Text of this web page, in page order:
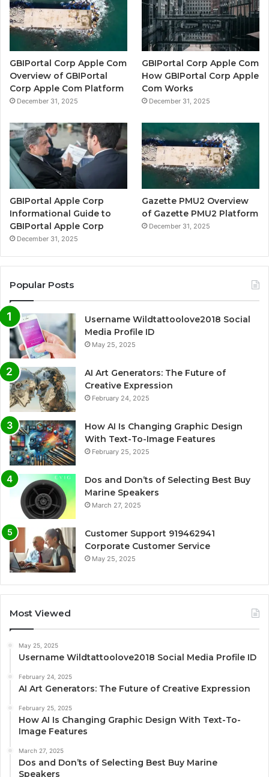
GBIPortal Corp Apple Com
Overview of GBIPortal
Corp Apple Com Platform
December 31, 2025
GBIPortal Corp Apple Com
How GBIPortal Corp Apple
Com Works
December 31, 2025
GBIPortal Apple Corp
Informational Guide to
GBIPortal Apple Corp
December 31, 2025
Gazette PMU2 Overview
of Gazette PMU2 Platform
December 31, 2025
Popular Posts
Username Wildtattoolove2018 Social
Media Profile ID
May 25, 2025
AI Art Generators: The Future of
Creative Expression
February 24, 2025
How AI Is Changing Graphic Design
With Text-To-Image Features
February 25, 2025
Dos and Don’ts of Selecting Best Buy
Marine Speakers
March 27, 2025
Customer Support 919462941
Corporate Customer Service
May 25, 2025
Most Viewed
May 25, 2025
Username Wildtattoolove2018 Social Media Profile ID
February 24, 2025
AI Art Generators: The Future of Creative Expression
February 25, 2025
How AI Is Changing Graphic Design With Text-To-
Image Features
March 27, 2025
Dos and Don’ts of Selecting Best Buy Marine
Speakers